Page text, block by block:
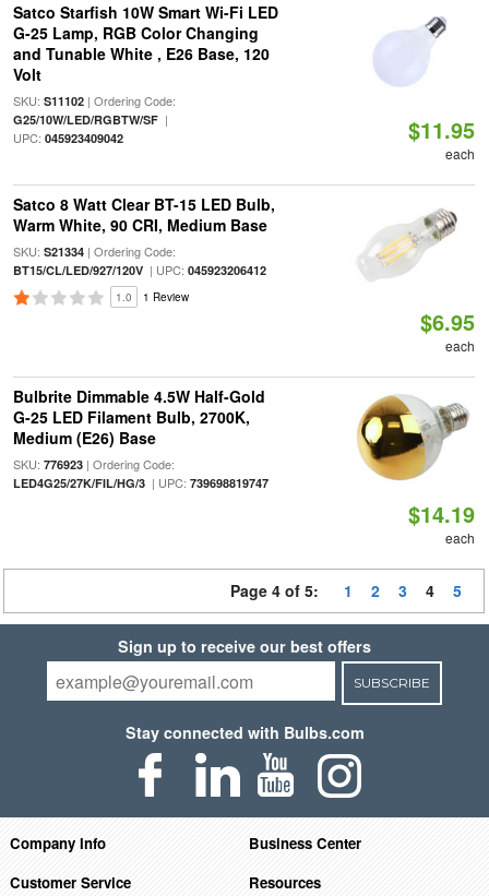
Satco Starfish 10W Smart Wi-Fi LED
G-25 Lamp, RGB Color Changing
and Tunable White , E26 Base, 120
Volt
SKU: S11102| Ordering Code:
G25/10W/LED/RGBTW/SF|
UPC: 045923409042 $11.95
each
Satco 8 Watt Clear BT-15 LED Bulb,
Warm White, 90 CRI, Medium Base
SKU: S21334| Ordering Code:
BT15/CL/LED/927/120V| UPC: 045923206412
1.0 1 Review
$6.95
each
Bulbrite Dimmable 4.5W Half-Gold
G-25 LED Filament Bulb, 2700K,
Medium (E26) Base
SKU: 776923| Ordering Code:
LED4G25/27K/FIL/HG/3| UPC: 739698819747
$14.19
each
Page 4 of 5: 1 2 3 4 5
Sign up to receive our best offers
SUBSCRIBE
Stay connected with Bulbs.com
Company Info
Business Center
Customer Service
Resources